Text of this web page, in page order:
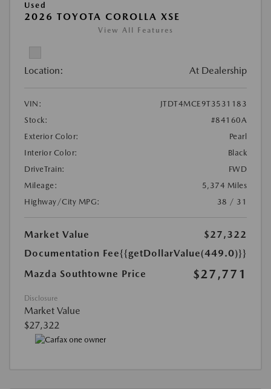
Used
2026 TOYOTA COROLLA XSE
View All Features
Location: At Dealership
VIN:
JTDT4MCE9T3531183
Stock:
#84160A
Exterior Color:
Pearl
Interior Color:
Black
DriveTrain:
FWD
Mileage:
5,374 Miles
Highway/City MPG:
38 / 31
Market Value
$27,322
Documentation Fee{{getDollarValue(449.0)}}
Mazda Southtowne Price
$27,771
Disclosure
Market Value
$27,322